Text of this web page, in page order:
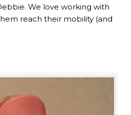
We love working with
reach their mobility (and